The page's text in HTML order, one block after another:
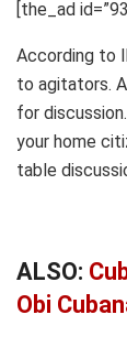
[the_ad
According to
to agitators.
for
your home
table
ALSO:
Obi